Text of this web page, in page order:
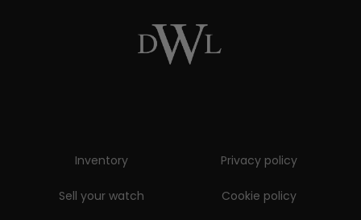
Inventory
Sell your watch
Privacy policy
Cookie policy